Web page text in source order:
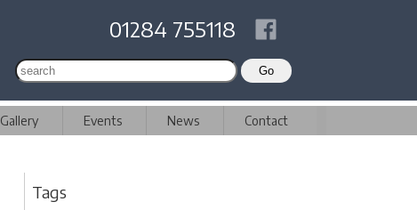
01284 755118
Gallery Events News Contact
Tags